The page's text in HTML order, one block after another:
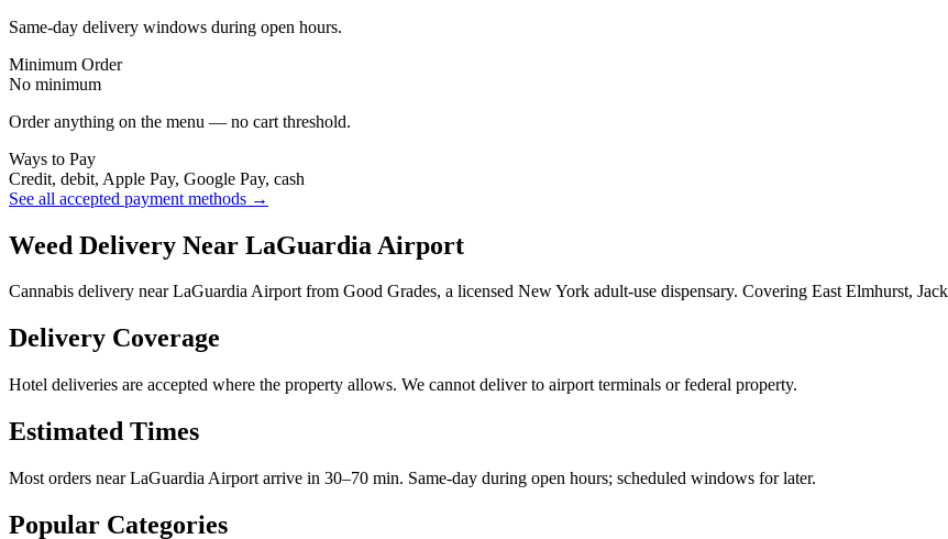
Same-day delivery windows during open hours.
Minimum Order
No minimum
Order anything on the menu — no cart threshold.
Ways to Pay
Credit, debit, Apple Pay, Google Pay, cash
See all accepted payment methods →
Weed Delivery Near LaGuardia Airport
Cannabis delivery near LaGuardia Airport from Good Grades, a licensed New York adult-use dispensary. Covering East Elmhurst,
Delivery Coverage
Hotel deliveries are accepted where the property allows. We cannot deliver to airport terminals or federal property.
Estimated Times
Most orders near LaGuardia Airport arrive in 30–70 min. Same-day during open hours; scheduled windows for later.
Popular Categories